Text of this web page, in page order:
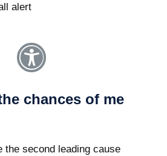
alert
chances of me
the second leading cause